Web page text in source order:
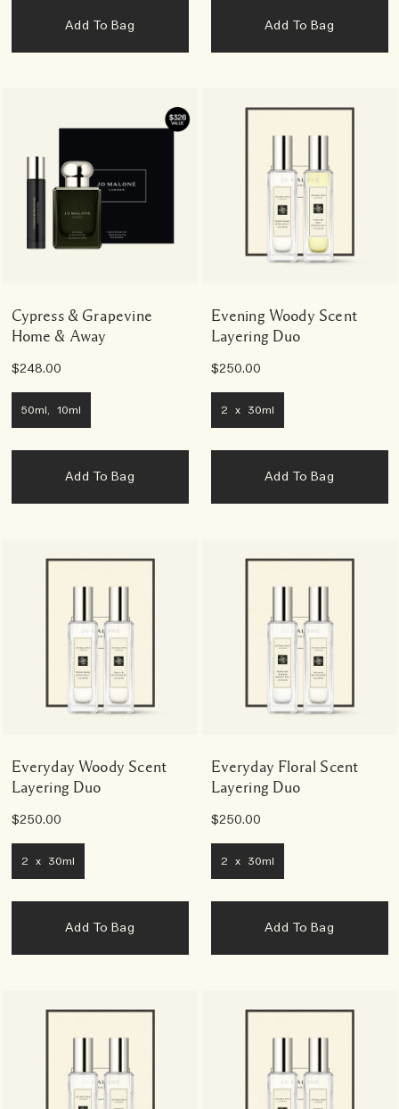
Add To Bag Add To Bag
Cypress & Grapevine
Home & Away
$248.00
50ml, 10ml
Add To Bag
Evening Woody Scent
Layering Duo
$250.00
2 x 30ml
Add To Bag
Everyday Woody Scent
Layering Duo
$250.00
2 x 30ml
Add To Bag
Everyday Floral Scent
Layering Duo
$250.00
2 x 30ml
Add To Bag